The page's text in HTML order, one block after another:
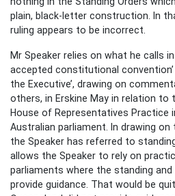
plain, black-letter construction. In
ruling appears to be incorrect.
Mr Speaker relies on what he calls in
accepted constitutional
the Executive’, drawing on
others, in Erskine May in relation to
House of Representatives Practice
Australian parliament. In drawing
the Speaker has referred to
allows the Speaker to rely on
parliaments where the standing
provide guidance. That would be